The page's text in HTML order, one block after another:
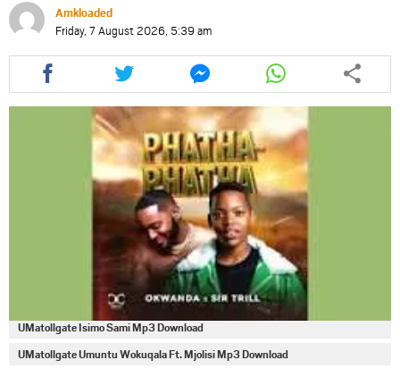
Amkloaded
Friday, 7 August 2026, 5:39 am
Share
this
article
facebook
Share
this
article
via
twitter
Share
this
article
via
messenger
Share
this
article
via
whatsapp
UMatollgate Isimo Sami Mp3 Download
UMatollgate Umuntu Wokuqala Ft. Mjolisi Mp3 Download